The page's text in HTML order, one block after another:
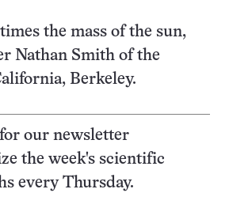
the mass of the sun,
Nathan Smith of the
Berkeley.
our newsletter
the week's scientific
every Thursday.